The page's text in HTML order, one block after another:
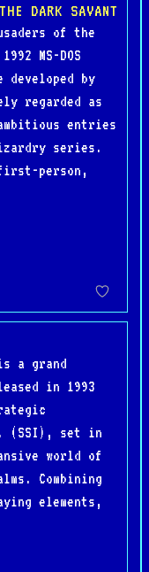
DARK SAVANT
of the
MS-DOS
developed by
regarded as
entries
series.
person,
a grand
in 1993
(SSI), set in
world of
Combining
elements,